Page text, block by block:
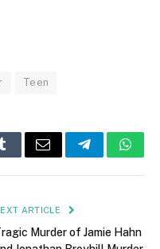
Teen
TumblrEmail Telegram
ARTICLE
Murder of Jamie Hahn